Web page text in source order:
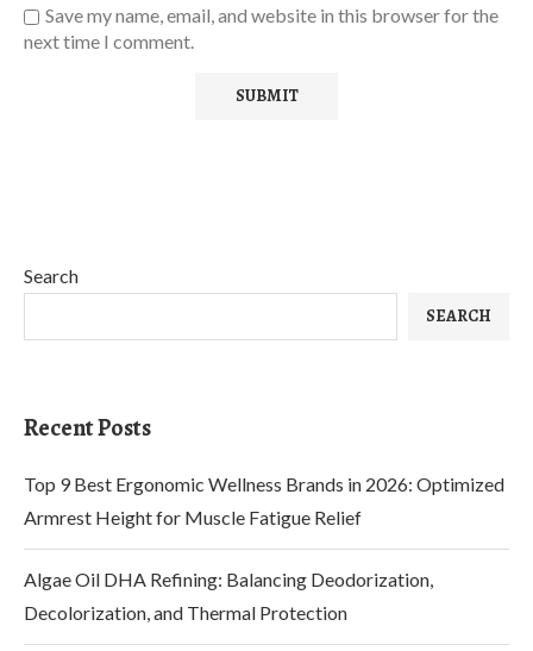
Save my name, email, and website in this browser for the
next time I comment.
Search
SEARCH
Recent Posts
Top 9 Best Ergonomic Wellness Brands in 2026: Optimized
Armrest Height for Muscle Fatigue Relief
Algae Oil DHA Refining: Balancing Deodorization,
Decolorization, and Thermal Protection